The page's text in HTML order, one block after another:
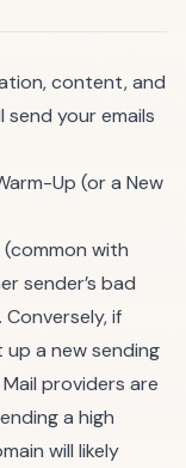
content, and
your emails
Up (or a New
(common with
sender’s bad
if
a new sending
providers are
a high
will likely